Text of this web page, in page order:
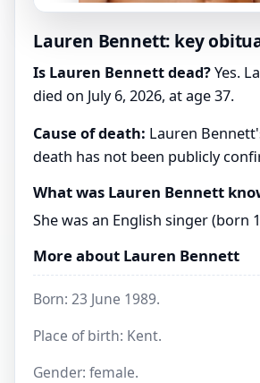
Lauren Bennett: key
Is Lauren Bennett dead?Yes.
died on July 6, 2026, at age 37.
Cause of death: Lauren
death has not been publicly
What was Lauren Bennett
She was an English singer (born
More about Lauren Bennett
Born: 23 June 1989.
Place of birth: Kent.
Gender: female.